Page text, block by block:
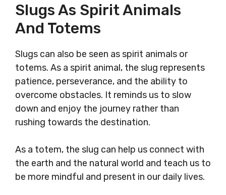
Slugs As Spirit Animals
And Totems
Slugs can also be seen as spirit animals or
totems. As a spirit animal, the slug represents
patience, perseverance, and the ability to
overcome obstacles. It reminds us to slow
down and enjoy the journey rather than
rushing towards the destination.
As a totem, the slug can help us connect with
the earth and the natural world and teach us to
be more mindful and present in our daily lives.